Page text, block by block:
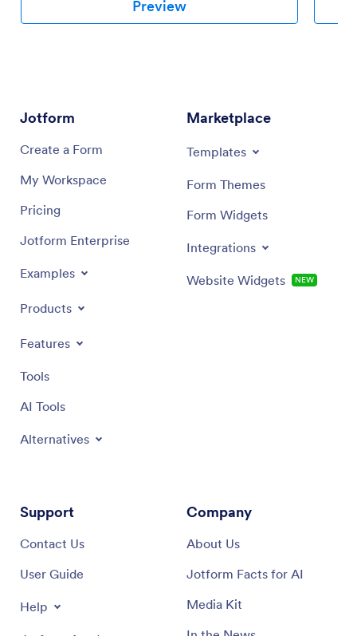
Preview
Jotform
Create a Form
My Workspace
Pricing
Jotform Enterprise
Examples
Products
Features
Tools
AI Tools
Alternatives
Marketplace
Templates
Form Themes
Form Widgets
Integrations
Website Widgets NEW
Support
Contact Us
User Guide
Help
Company
About Us
Jotform Facts for AI
Media Kit